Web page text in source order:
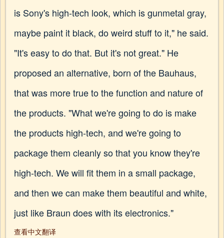
is Sony's high-tech look, which is gunmetal gray,
maybe paint it black, do weird stuff to it," he said.
"It's easy to do that. But it's not great." He
proposed an alternative, born of the Bauhaus,
that was more true to the function and nature of
the products. "What we're going to do is make
the products high-tech, and we're going to
package them cleanly so that you know they're
high-tech. We will fit them in a small package,
and then we can make them beautiful and white,
just like Braun does with its electronics."
查看中文翻译